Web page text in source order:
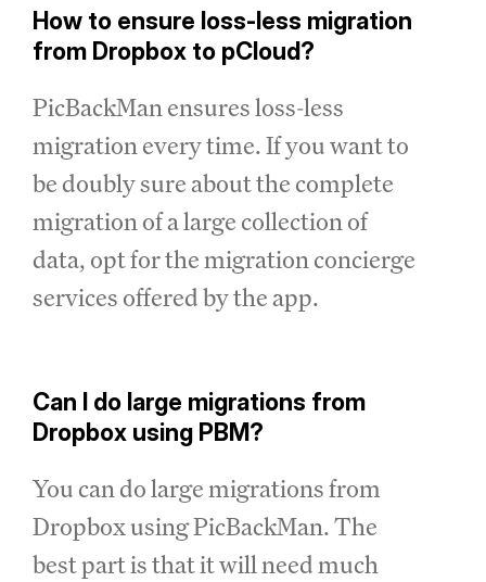
How to ensure loss-less migration
from Dropbox to pCloud?
PicBackMan ensures loss-less
migration every time. If you want to
be doubly sure about the complete
migration of a large collection of
data, opt for the migration concierge
services offered by the app.
Can I do large migrations from
Dropbox using PBM?
You can do large migrations from
Dropbox using PicBackMan. The
best part is that it will need much